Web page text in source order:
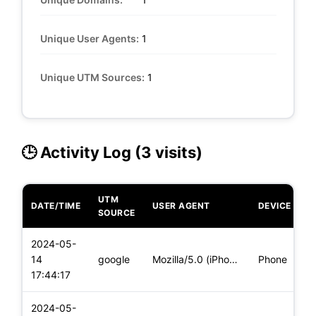
Unique User Agents: 1
Unique UTM Sources: 1
🕒 Activity Log (3 visits)
DATE/TIME
UTM
SOURCE
USER AGENT DEVICE
2024-05-
14
17:44:17
google Mozilla/5.0 (iPhone; CPU iPhone OS 17_4_1 like Mac OS X) App Phone
2024-05-